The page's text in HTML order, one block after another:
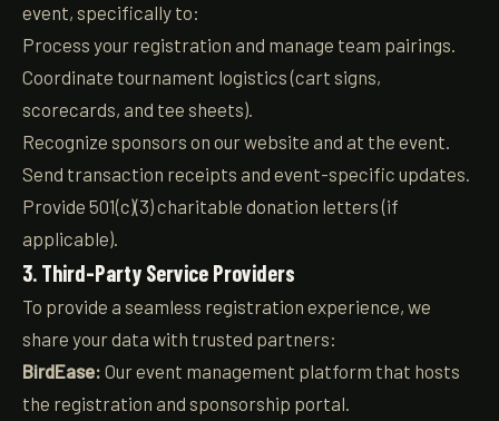
event, specifically to:
Process your registration and manage team pairings.
Coordinate tournament logistics (cart signs,
scorecards, and tee sheets).
Recognize sponsors on our website and at the event.
Send transaction receipts and event-specific updates.
Provide 501(c)(3) charitable donation letters (if
applicable).
3. Third-Party Service Providers
To provide a seamless registration experience, we
share your data with trusted partners:
BirdEase: Our event management platform that hosts
the registration and sponsorship portal.